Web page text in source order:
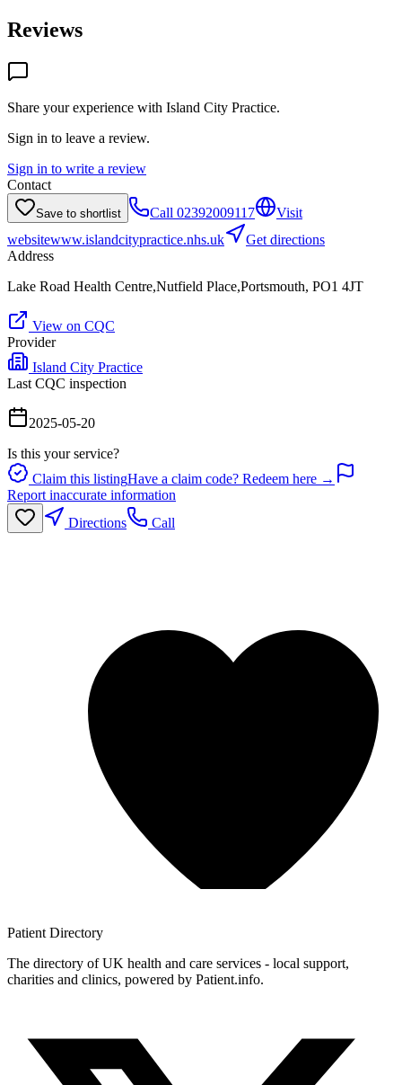
Reviews
Share your experience with Island City Practice.
Sign in to leave a review.
Sign in to write a review
Contact
Save to shortlist Call 02392009117
Visit
websitewww.islandcitypractice.nhs.uk
Get directions
Address
Lake Road Health Centre,Nutfield Place,Portsmouth, PO1 4JT
View on CQC
Provider
Island City Practice
Last CQC inspection
2025-05-20
Is this your service?
Claim this listingHave a claim code? Redeem here →
Report inaccurate information
Directions
Call
Patient Directory
The directory of UK health and care services - local support,
charities and clinics, powered by Patient.info.